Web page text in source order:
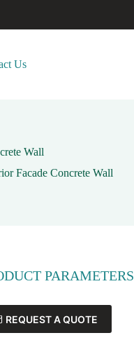
Us
Wall
Facade Concrete Wall
PARAMETERS
REQUEST A QUOTE